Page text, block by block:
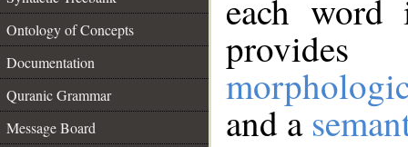
Ontology of Concepts
Documentation
Quranic Grammar
Message Board
each
and a